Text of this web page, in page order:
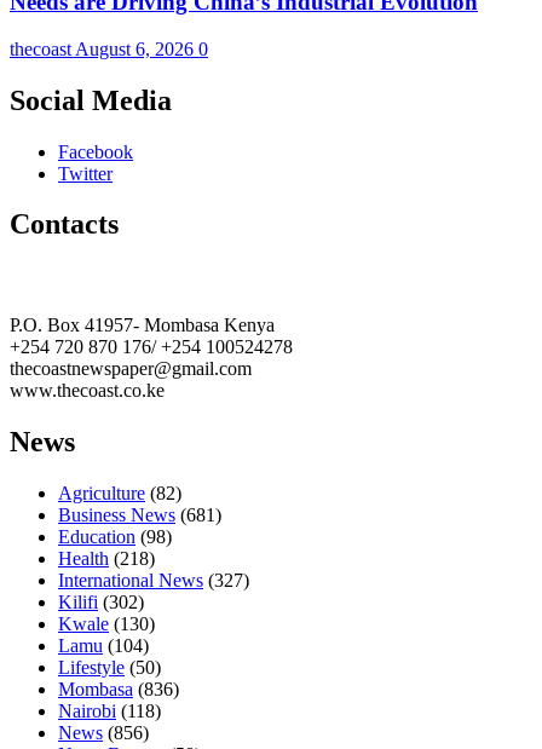
thecoast August 6, 2026 0
Social Media
Facebook
Twitter
Contacts
P.O. Box 41957- Mombasa Kenya
+254 720 870 176/ +254 100524278
thecoastnewspaper@gmail.com
www.thecoast.co.ke
News
Agriculture (82)
Business News (681)
Education (98)
Health (218)
International News (327)
Kilifi (302)
Kwale (130)
Lamu (104)
Lifestyle (50)
Mombasa (836)
Nairobi (118)
News (856)